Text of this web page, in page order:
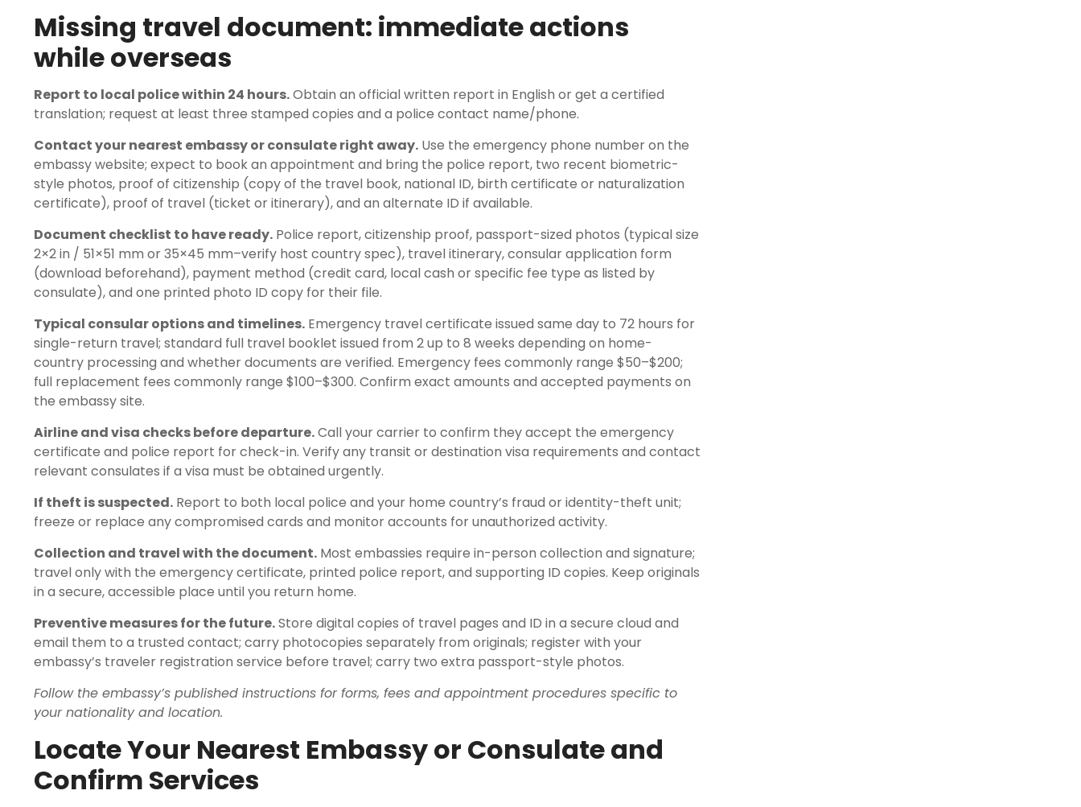
Missing travel document: immediate actions
while overseas
Report to local police within 24 hours.Obtain an official written report in English or get a certified
translation; request at least three stamped copies and a police contact name/phone.
Contact your nearest embassy or consulate right away. Use the emergency phone number on the
embassy website; expect to book an appointment and bring the police report, two recent biometric-
style photos, proof of citizenship (copy of the travel book, national ID, birth certificate or naturalization
certificate), proof of travel (ticket or itinerary), and an alternate ID if available.
Document checklist to have ready. Police report, citizenship proof, passport-sized photos (typical size
2×2 in / 51×51 mm or 35×45 mm–verify host country spec), travel itinerary, consular application form
(download beforehand), payment method (credit card, local cash or specific fee type as listed by
consulate), and one printed photo ID copy for their file.
Typical consular options and timelines. Emergency travel certificate issued same day to 72 hours for
single-return travel; standard full travel booklet issued from 2 up to 8 weeks depending on home-
country processing and whether documents are verified. Emergency fees commonly range $50–$200;
full replacement fees commonly range $100–$300. Confirm exact amounts and accepted payments on
the embassy site.
Airline and visa checks before departure.Call your carrier to confirm they accept the emergency
certificate and police report for check-in. Verify any transit or destination visa requirements and contact
relevant consulates if a visa must be obtained urgently.
If theft is suspected. Report to both local police and your home country’s fraud or identity-theft unit;
freeze or replace any compromised cards and monitor accounts for unauthorized activity.
Collection and travel with the document. Most embassies require in-person collection and signature;
travel only with the emergency certificate, printed police report, and supporting ID copies. Keep originals
in a secure, accessible place until you return home.
Preventive measures for the future.Store digital copies of travel pages and ID in a secure cloud and
email them to a trusted contact; carry photocopies separately from originals; register with your
embassy’s traveler registration service before travel; carry two extra passport-style photos.
Follow the embassy’s published instructions for forms, fees and appointment procedures specific to
your nationality and location.
Locate Your Nearest Embassy or Consulate and
Confirm Services